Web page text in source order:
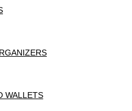
WALLETS